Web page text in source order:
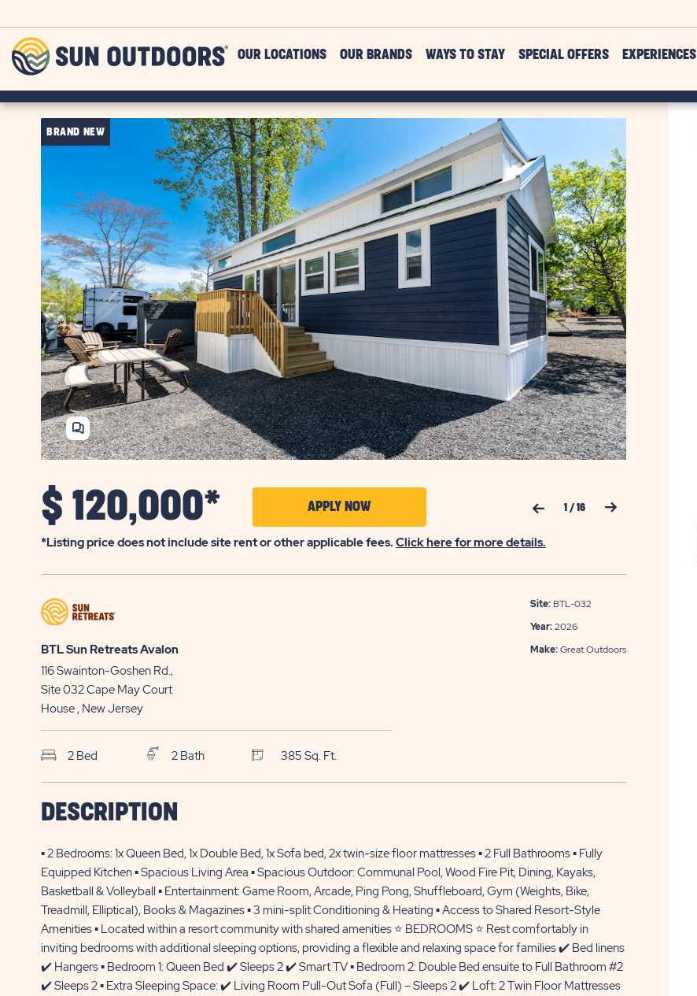
Outdoors
OUR LOCATIONS OUR BRANDS WAYS TO STAY SPECIAL OFFERS EXPERIENCES
BRAND NEW
Previous Slide 1 / 16 Next Slide
SHARE
HOME
$ 120,000* APPLY NOWCLICK
ON
NOW
*Listing price does not include site rent or other applicable fees. Click here for more details.
BTL Sun Retreats Avalon
116 Swainton-Goshen Rd.,
Site 032Cape May Court
House, New Jersey
2 Bed 2 Bath 385 Sq. Ft.
Site: BTL-032
Year:2026
Make:Great Outdoors
BTL Sun Retreats Avalon
032
Cape May Court House , NJ
120,000*
NOWCLICK
ON
APPLY
NOW
BUTTON
DESCRIPTION
▪️ 2 Bedrooms: 1x Queen Bed, 1x Double Bed, 1x Sofa bed, 2x twin-size floor mattresses ▪️ 2 Full Bathrooms ▪️ Fully
Equipped Kitchen ▪️ Spacious Living Area ▪️ Spacious Outdoor: Communal Pool, Wood Fire Pit, Dining, Kayaks,
Basketball & Volleyball ▪️ Entertainment: Game Room, Arcade, Ping Pong, Shuffleboard, Gym (Weights, Bike,
Treadmill, Elliptical), Books & Magazines ▪️ 3 mini-split Conditioning & Heating ▪️ Access to Shared Resort-Style
Amenities ▪️ Located within a resort community with shared amenities ⭐ BEDROOMS ⭐ Rest comfortably in
inviting bedrooms with additional sleeping options, providing a flexible and relaxing space for families ✔️ Bed linens
✔️ Hangers ▪️ Bedroom 1: Queen Bed ✔️ Sleeps 2 ✔️ Smart TV ▪️ Bedroom 2: Double Bed ensuite to Full Bathroom #2
✔️ Sleeps 2 ▪️ Extra Sleeping Space: ✔️ Living Room Pull-Out Sofa (Full) – Sleeps 2 ✔️ Loft: 2 Twin Floor Mattresses